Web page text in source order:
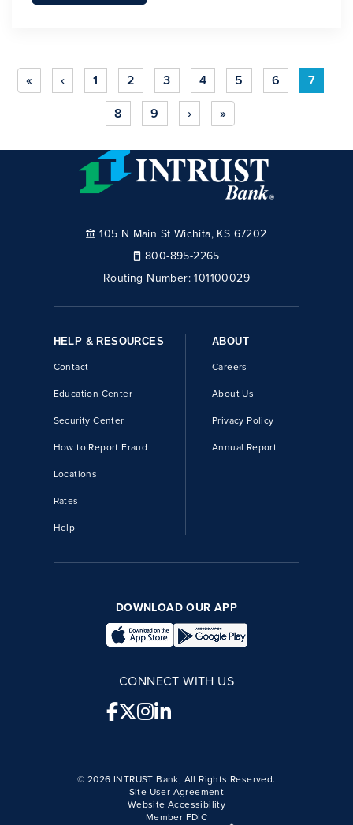
« ‹ 1 2 3 4 5 6
7
8
9 › »
105 N Main St Wichita, KS 67202
800-895-2265
Routing Number:101100029
HELP & RESOURCES
Contact
Education Center
Security Center
How to Report Fraud
Locations
Rates
Help
ABOUT
Careers
About Us
Privacy Policy
Annual Report
DOWNLOAD OUR APP
CONNECT WITH US
© 2026 INTRUST Bank, All Rights Reserved.
Site User Agreement
Website Accessibility
Member FDIC